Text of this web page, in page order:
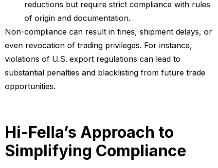
reductions but require strict compliance with rules
of origin and documentation.
Non-compliance can result in fines, shipment delays, or
even revocation of trading privileges. For instance,
violations of U.S. export regulations can lead to
substantial penalties and blacklisting from future trade
opportunities.
Hi-Fella’s Approach to
Simplifying Compliance